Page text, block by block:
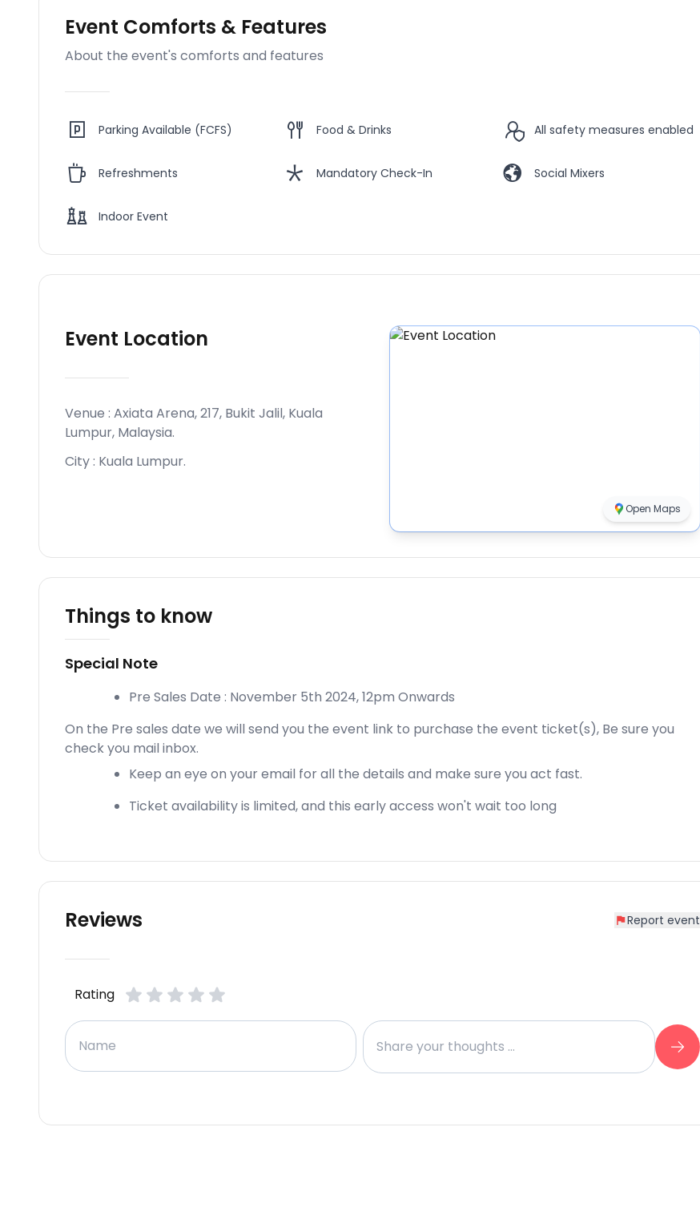
Event Comforts & Features
About the event's comforts and features
Parking Available (FCFS) Food & Drinks All safety measures enabled
Refreshments Mandatory Check-In Social Mixers
Indoor Event
Event Location
Venue : Axiata Arena, 217, Bukit Jalil, Kuala
Lumpur, Malaysia.
City : Kuala Lumpur.
Open Maps
Things to know
Special Note
Pre Sales Date : November 5th 2024, 12pm Onwards
On the Pre sales date we will send you the event link to purchase the event ticket(s), Be sure you
check you mail inbox.
Keep an eye on your email for all the details and make sure you act fast.
Ticket availability is limited, and this early access won't wait too long
Reviews Report event
Rating